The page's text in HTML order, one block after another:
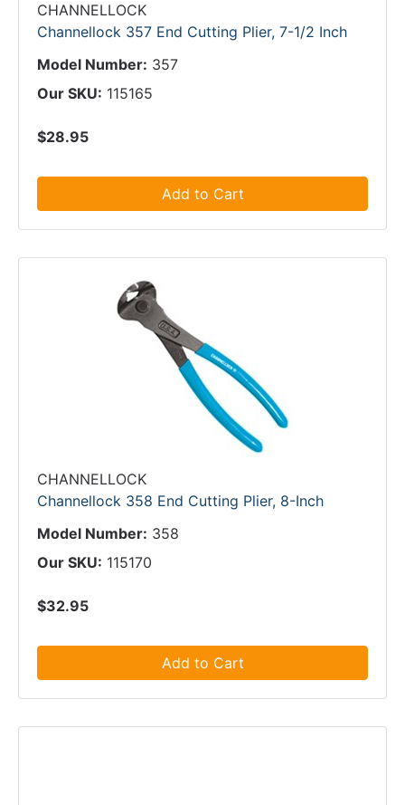
CHANNELLOCK
Channellock 357 End Cutting Plier, 7-1/2 Inch
Model Number: 357
Our SKU: 115165
$28.95
Add to Cart
CHANNELLOCK
Channellock 358 End Cutting Plier, 8-Inch
Model Number: 358
Our SKU: 115170
$32.95
Add to Cart